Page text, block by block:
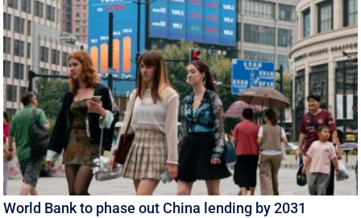
World Bank to phase out China lending by 2031